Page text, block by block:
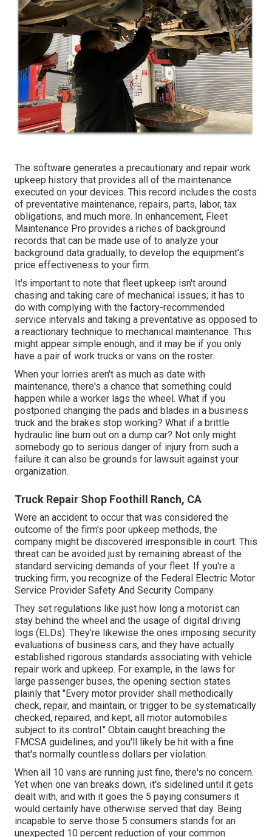
The software generates a precautionary and repair work
upkeep history that provides all of the maintenance
executed on your devices. This record includes the costs
of preventative maintenance, repairs, parts, labor, tax
obligations, and much more. In enhancement, Fleet
Maintenance Pro provides a riches of background
records that can be made use of to analyze your
background data gradually, to develop the equipment's
price effectiveness to your firm.
It's important to note that fleet upkeep isn't around
chasing and taking care of mechanical issues; it has to
do with complying with the factory-recommended
service intervals and taking a preventative as opposed to
a reactionary technique to mechanical maintenance. This
might appear simple enough, and it may be if you only
have a pair of work trucks or vans on the roster.
When your lorries aren't as much as date with
maintenance, there's a chance that something could
happen while a worker lags the wheel. What if you
postponed changing the pads and blades in a business
truck and the brakes stop working? What if a brittle
hydraulic line burn out on a dump car? Not only might
somebody go to serious danger of injury from such a
failure it can also be grounds for lawsuit against your
organization.
Truck Repair Shop Foothill Ranch, CA
Were an accident to occur that was considered the
outcome of the firm's poor upkeep methods, the
company might be discovered irresponsible in court. This
threat can be avoided just by remaining abreast of the
standard servicing demands of your fleet. If you're a
trucking firm, you recognize of the Federal Electric Motor
Service Provider Safety And Security Company.
They set regulations like just how long a motorist can
stay behind the wheel and the usage of digital driving
logs (ELDs). They're likewise the ones imposing security
evaluations of business cars, and they have actually
established rigorous standards associating with vehicle
repair work and upkeep. For example, in the laws for
large passenger buses, the opening section states
plainly that "Every motor provider shall methodically
check, repair, and maintain, or trigger to be systematically
checked, repaired, and kept, all motor automobiles
subject to its control." Obtain caught breaching the
FMCSA guidelines, and you'll likely be hit with a fine
that's normally countless dollars per violation.
When all 10 vans are running just fine, there's no concern.
Yet when one van breaks down, it's sidelined until it gets
dealt with, and with it goes the 5 paying consumers it
would certainly have otherwise served that day. Being
incapable to serve those 5 consumers stands for an
unexpected 10 percent reduction of your common